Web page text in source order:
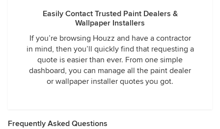
Easily Contact Trusted Paint Dealers &
Wallpaper Installers
If you’re browsing Houzz and have a contractor
in mind, then you’ll quickly find that requesting a
quote is easier than ever. From one simple
dashboard, you can manage all the paint dealer
or wallpaper installer quotes you got.
Frequently Asked Questions